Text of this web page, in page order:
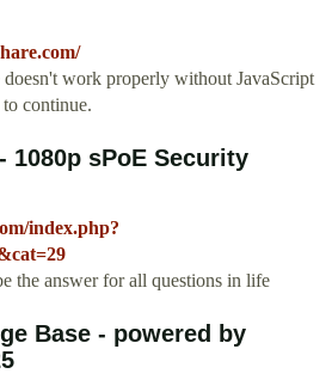
doesn't work properly without JavaScript
to continue.
1080p sPoE Security
index.php?
the answer for all questions in life
Base - powered by